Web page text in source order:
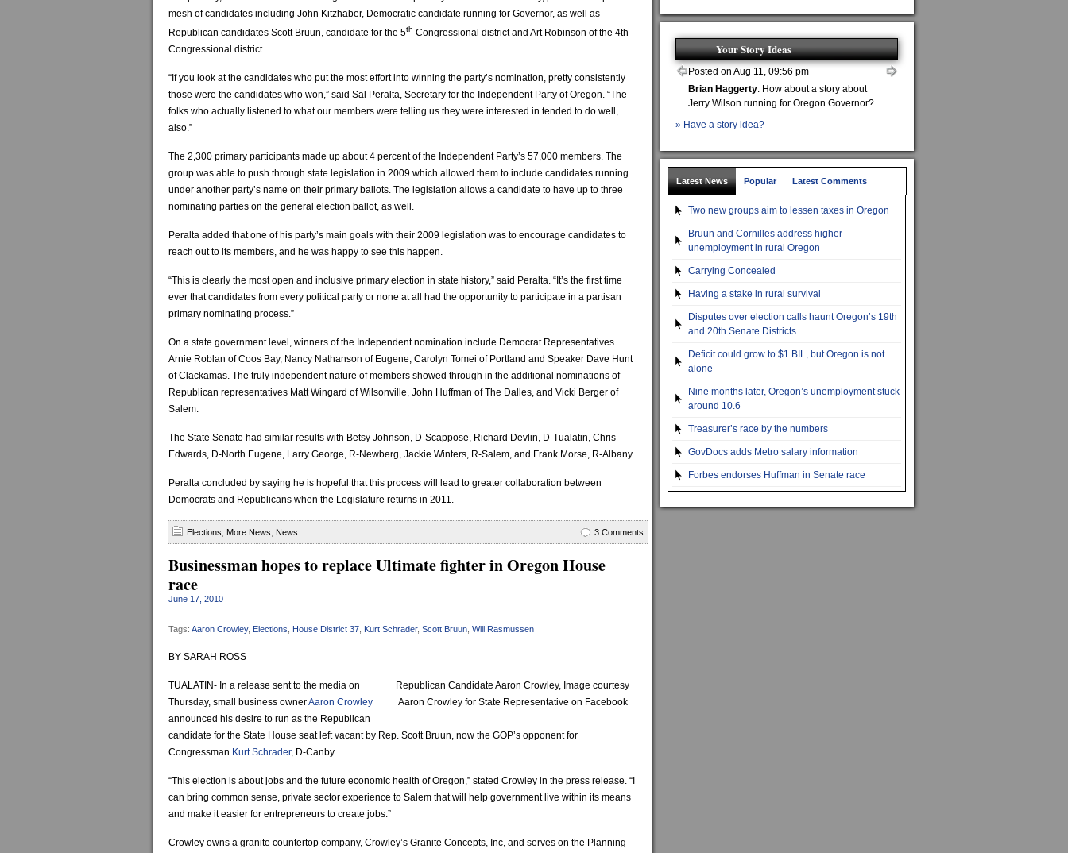
mesh of candidates including John Kitzhaber, Democratic candidate running for Governor, as well as
Republican candidates Scott Bruun, candidate for the 5th Congressional district and Art Robinson of the 4th
Congressional district.
“If you look at the candidates who put the most effort into winning the party’s nomination, pretty consistently
those were the candidates who won,” said Sal Peralta, Secretary for the Independent Party of Oregon. “The
folks who actually listened to what our members were telling us they were interested in tended to do well,
also.”
The 2,300 primary participants made up about 4 percent of the Independent Party’s 57,000 members. The
group was able to push through state legislation in 2009 which allowed them to include candidates running
under another party’s name on their primary ballots. The legislation allows a candidate to have up to three
nominating parties on the general election ballot, as well.
Peralta added that one of his party’s main goals with their 2009 legislation was to encourage candidates to
reach out to its members, and he was happy to see this happen.
“This is clearly the most open and inclusive primary election in state history,” said Peralta. “It’s the first time
ever that candidates from every political party or none at all had the opportunity to participate in a partisan
primary nominating process.”
On a state government level, winners of the Independent nomination include Democrat Representatives
Arnie Roblan of Coos Bay, Nancy Nathanson of Eugene, Carolyn Tomei of Portland and Speaker Dave Hunt
of Clackamas. The truly independent nature of members showed through in the additional nominations of
Republican representatives Matt Wingard of Wilsonville, John Huffman of The Dalles, and Vicki Berger of
Salem.
The State Senate had similar results with Betsy Johnson, D-Scappose, Richard Devlin, D-Tualatin, Chris
Edwards, D-North Eugene, Larry George, R-Newberg, Jackie Winters, R-Salem, and Frank Morse, R-Albany.
Peralta concluded by saying he is hopeful that this process will lead to greater collaboration between
Democrats and Republicans when the Legislature returns in 2011.
Elections More News News 3 Comments
Businessman hopes to replace Ultimate fighter in Oregon House
race
June 17, 2010
Tags: Aaron Crowley, Elections House District 37 Kurt Schrader, Scott Bruun Will Rasmussen
BY SARAH ROSS
Republican Candidate Aaron Crowley, Image courtesy
Aaron Crowley for State Representative on Facebook
TUALATIN- In a release sent to the media on
Thursday, small business ownerAaron Crowley
announced his desire to run as the Republican
candidate for the State House seat left vacant by Rep. Scott Bruun, now the GOP’s opponent for
Congressman Kurt Schrader, D-Canby.
“This election is about jobs and the future economic health of Oregon,” stated Crowley in the press release. “I
can bring common sense, private sector experience to Salem that will help government live within its means
and make it easier for entrepreneurs to create jobs.”
Crowley owns a granite countertop company, Crowley’s Granite Concepts, Inc, and serves on the Planning
Your Story Ideas
Posted on Aug 11, 09:56 pm
Brian Haggerty: How about a story about
Jerry Wilson running for Oregon Governor?
» Have a story idea?
Latest News Popular Latest Comments
Two new groups aim to lessen taxes in Oregon
Bruun and Cornilles address higher
unemployment in rural Oregon
Carrying Concealed
Having a stake in rural survival
Disputes over election calls haunt Oregon’s 19th
and 20th Senate Districts
Deficit could grow to $1 BIL, but Oregon is not
alone
Nine months later, Oregon’s unemployment stuck
around 10.6
Treasurer’s race by the numbers
GovDocs adds Metro salary information
Forbes endorses Huffman in Senate race